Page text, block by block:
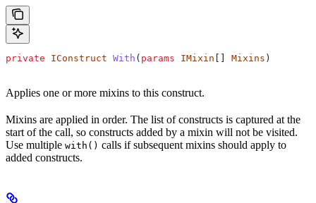
private IConstruct With ( params IMixin Mixins )
Applies one or more mixins to this construct.
Mixins are applied in order. The list of constructs is captured at the
start of the call, so constructs added by a mixin will not be visited.
Use multiple with() calls if subsequent mixins should apply to
added constructs.